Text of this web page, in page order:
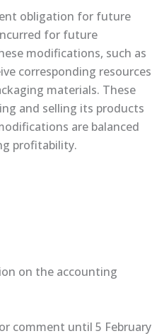
obligation for future
for future
modifications, such as
corresponding resources
materials. These
and selling its products
are balanced
profitability.
on the accounting
comment until 5 February